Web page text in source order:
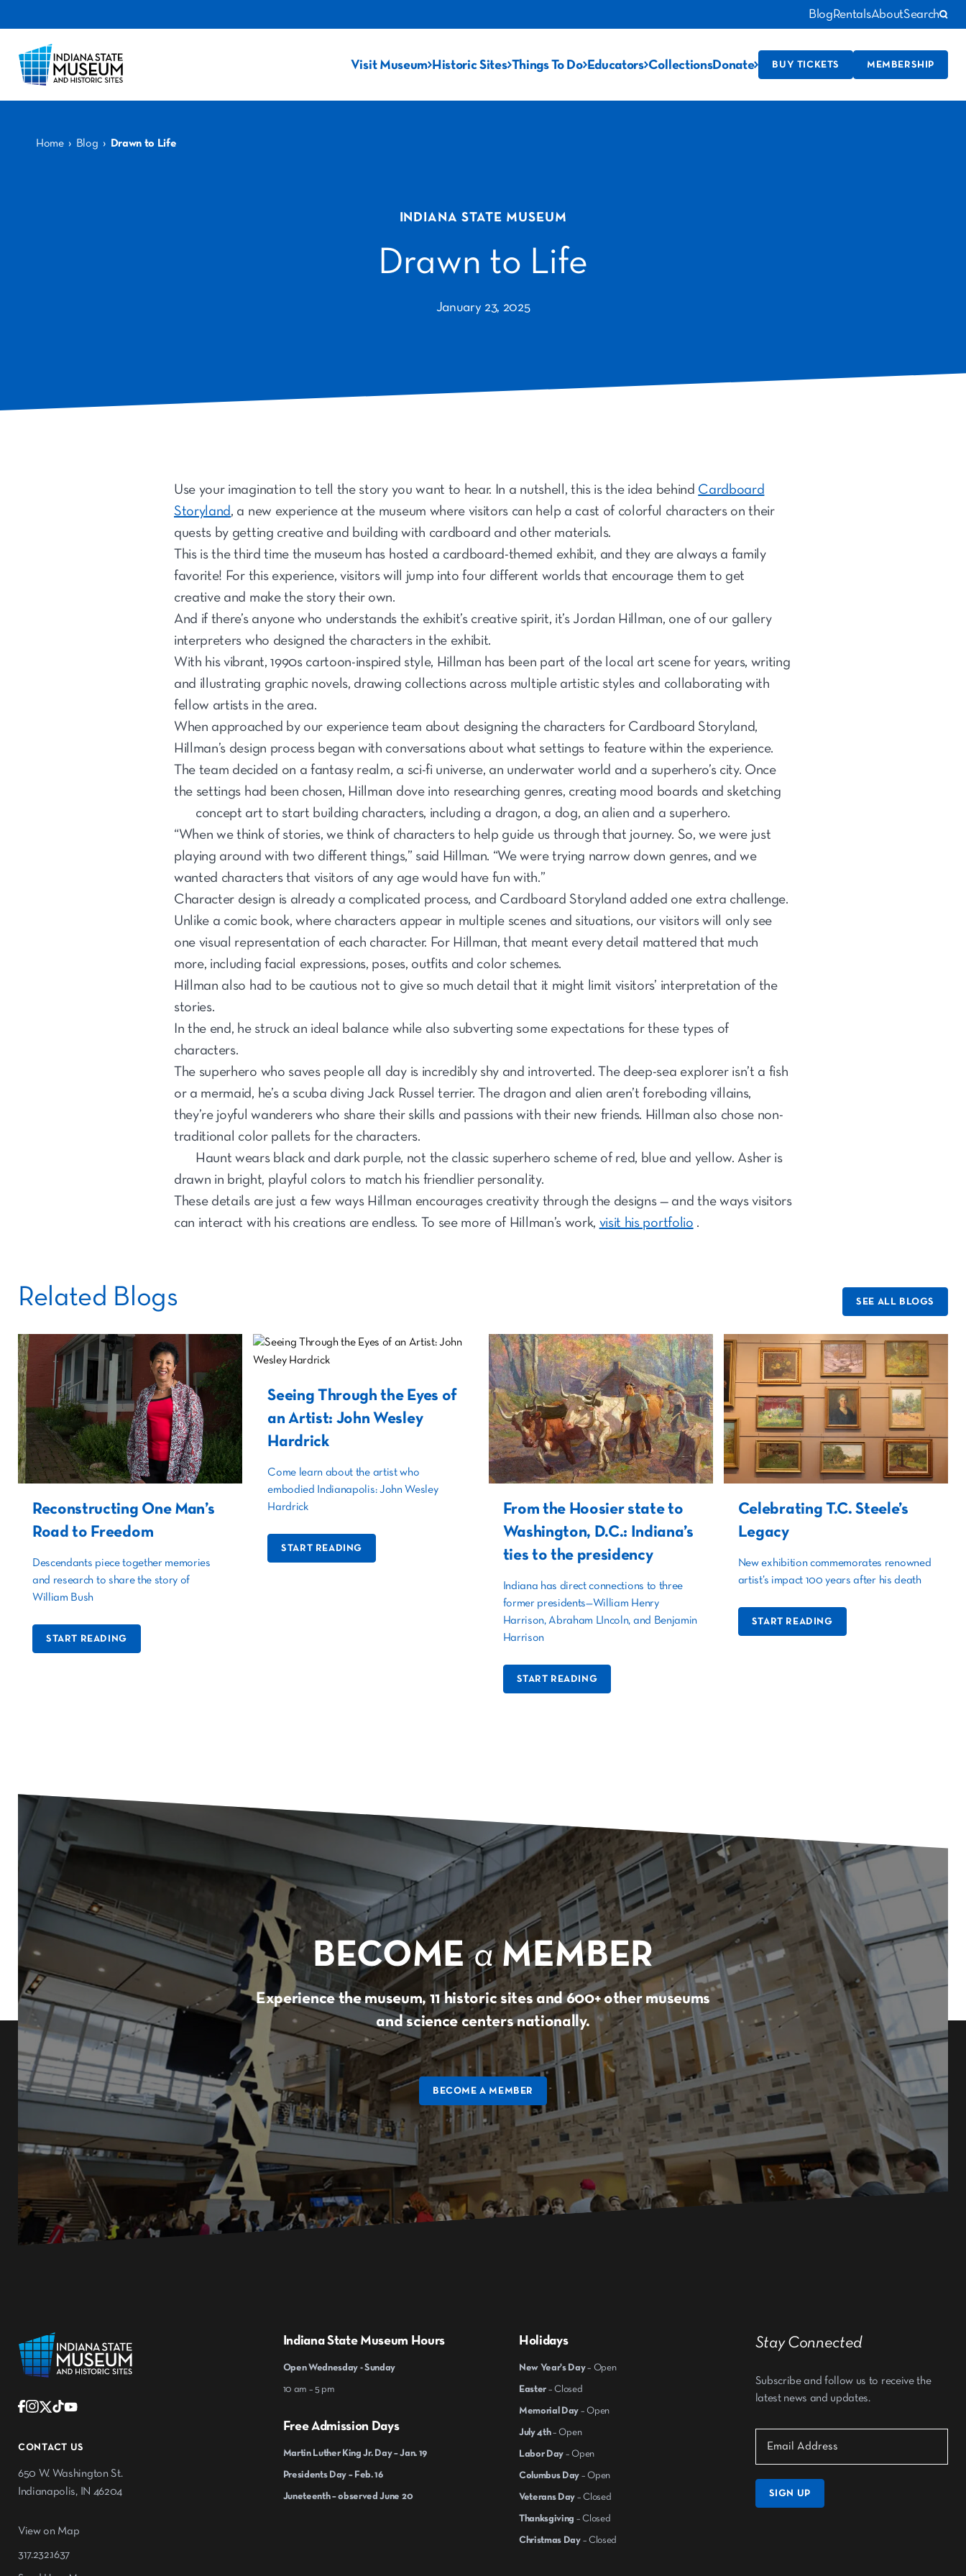
Blog RentalsAboutSearch
Visit Museum Historic Sites Things To Do Educators CollectionsDonate BUY TICKETS MEMBERSHIP
Home › Blog › Drawn to Life
INDIANA STATE MUSEUM
Drawn to Life
January 23, 2025
Use your imagination to tell the story you want to hear. In a nutshell, this is the idea behind Cardboard
Storyland, a new experience at the museum where visitors can help a cast of colorful characters on their
quests by getting creative and building with cardboard and other materials.
This is the third time the museum has hosted a cardboard-themed exhibit, and they are always a family
favorite! For this experience, visitors will jump into four different worlds that encourage them to get
creative and make the story their own.
And if there’s anyone who understands the exhibit’s creative spirit, it’s Jordan Hillman, one of our gallery
interpreters who designed the characters in the exhibit.
With his vibrant, 1990s cartoon-inspired style, Hillman has been part of the local art scene for years, writing
and illustrating graphic novels, drawing collections across multiple artistic styles and collaborating with
fellow artists in the area.
When approached by our experience team about designing the characters for Cardboard Storyland,
Hillman’s design process began with conversations about what settings to feature within the experience.
The team decided on a fantasy realm, a sci-fi universe, an underwater world and a superhero’s city. Once
the settings had been chosen, Hillman dove into researching genres, creating mood boards and sketching
concept art to start building characters, including a dragon, a dog, an alien and a superhero.
“When we think of stories, we think of characters to help guide us through that journey. So, we were just
playing around with two different things,” said Hillman. “We were trying narrow down genres, and we
wanted characters that visitors of any age would have fun with.”
Character design is already a complicated process, and Cardboard Storyland added one extra challenge.
Unlike a comic book, where characters appear in multiple scenes and situations, our visitors will only see
one visual representation of each character. For Hillman, that meant every detail mattered that much
more, including facial expressions, poses, outfits and color schemes.
Hillman also had to be cautious not to give so much detail that it might limit visitors’ interpretation of the
stories.
In the end, he struck an ideal balance while also subverting some expectations for these types of
characters.
The superhero who saves people all day is incredibly shy and introverted. The deep-sea explorer isn’t a fish
or a mermaid, he’s a scuba diving Jack Russel terrier. The dragon and alien aren’t foreboding villains,
they’re joyful wanderers who share their skills and passions with their new friends. Hillman also chose non-
traditional color pallets for the characters.
Haunt wears black and dark purple, not the classic superhero scheme of red, blue and yellow. Asher is
drawn in bright, playful colors to match his friendlier personality.
These details are just a few ways Hillman encourages creativity through the designs — and the ways visitors
can interact with his creations are endless. To see more of Hillman’s work, visit his portfolio .
Related Blogs SEE ALL BLOGS
Reconstructing One Man’s
Road to Freedom
Descendants piece together memories
and research to share the story of
William Bush
START READING
Seeing Through the Eyes of
an Artist: John Wesley
Hardrick
Come learn about the artist who
embodied Indianapolis: John Wesley
Hardrick
START READING
From the Hoosier state to
Washington, D.C.: Indiana’s
ties to the presidency
Indiana has direct connections to three
former presidents—William Henry
Harrison, Abraham LIncoln, and Benjamin
Harrison
START READING
Celebrating T.C. Steele’s
Legacy
New exhibition commemorates renowned
artist’s impact 100 years after his death
START READING
BECOME a MEMBER
Experience the museum, 11 historic sites and 600+ other museums
and science centers nationally.
BECOME A MEMBER
CONTACT US
650 W. Washington St.
Indianapolis, IN 46204
View on Map
317.232.1637
Indiana State Museum Hours
Open Wednesday - Sunday
10 am – 5 pm
Free Admission Days
Martin Luther King Jr. Day – Jan. 19
Presidents Day – Feb. 16
Juneteenth – observed June 20
Holidays
New Year's Day– Open
Easter – Closed
Memorial Day – Open
July 4th– Open
Labor Day – Open
Columbus Day – Open
Veterans Day – Closed
Thanksgiving – Closed
Christmas Day – Closed
Stay Connected
Subscribe and follow us to receive the
latest news and updates.
SIGN UP